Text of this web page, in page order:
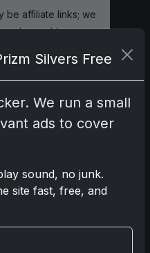
be affiliate links; we
extra cost to you.
Silvers Free
We run a small
ads to cover
sound, no junk.
site fast, free, and